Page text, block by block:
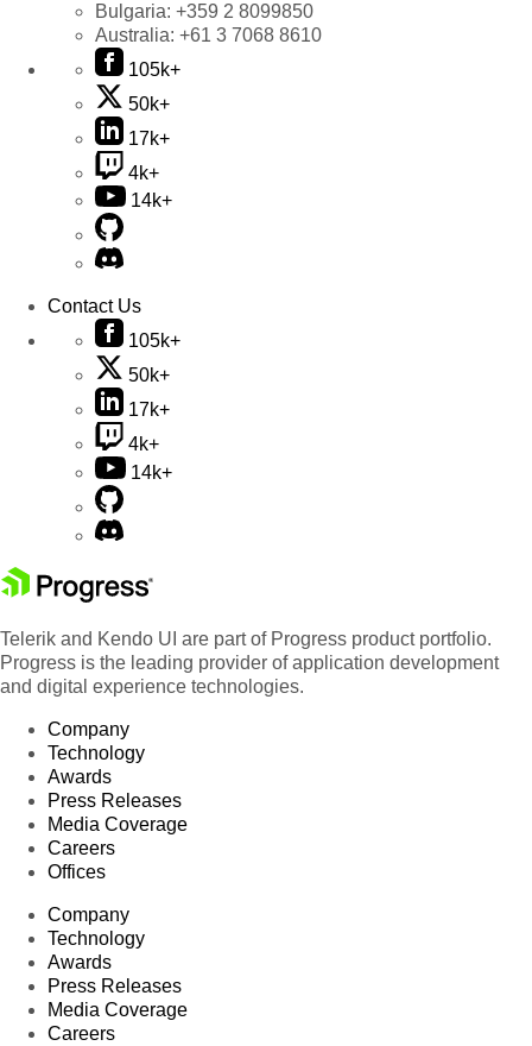
Bulgaria: +359 2 8099850
Australia: +61 3 7068 8610
105k+
50k+
17k+
4k+
14k+
Contact Us
105k+
50k+
17k+
4k+
14k+
Telerik and Kendo UI are part of Progress product portfolio.
Progress is the leading provider of application development
and digital experience technologies.
Company
Technology
Awards
Press Releases
Media Coverage
Careers
Offices
Company
Technology
Awards
Press Releases
Media Coverage
Careers